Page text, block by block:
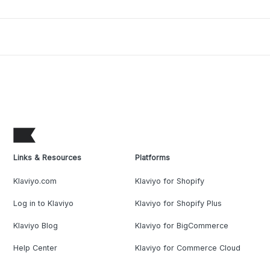
Links & Resources
Klaviyo.com
Log in to Klaviyo
Klaviyo Blog
Help Center
Platforms
Klaviyo for Shopify
Klaviyo for Shopify Plus
Klaviyo for BigCommerce
Klaviyo for Commerce Cloud